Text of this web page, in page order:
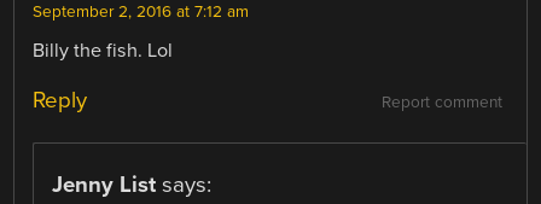
September 2, 2016 at 7:12 am
Billy the fish. Lol
Report comment
Reply
Jenny List says: